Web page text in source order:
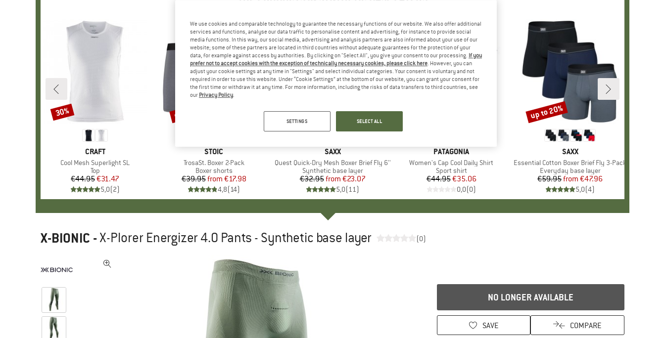
BRAND
CRAFT
Item(s)
Cool Mesh Superlight SL
Product group
Top
Price
€44.95Reduced Price
€31.47
5,0(2)
Discount
30%
BRAND
STOIC
Item(s)
TrosaSt. Boxer 2-Pack
Product group
Boxer shorts
Price
€39.95 Reduced Price
from €17.98
4,8(14)
Discount
up to 70%
BRAND
SAXX
Item(s)
Quest Quick-Dry Mesh Boxer Brief Fly 6''
Product group
Synthetic base layer
Price
€32.95 Reduced Price
from €23.07
5,0(11)
Discount
up to 30%
BRAND
PATAGONIA
Item(s)
Women's Cap Cool Daily Shirt
Product group
Sport shirt
Price
€44.95Reduced Price
€35.06
0,0(0)
BRAND
SAXX
Item(s)
Essential Cotton Boxer Brief Fly 3-Pack
Product group
Everyday base layer
Price
€59.95 Reduced Price
from €47.96
5,0(4)
Discount
up to 20%
X-BIONIC -X-Plorer Energizer 4.0 Pants - Synthetic base layer (0)
NO LONGER AVAILABLE
SAVE COMPARE
We use cookies and comparable technology to guarantee the necessary functions of our website. We also offer additional
services and functions, analyse our data traffic to personalise content and advertising, for instance to provide social
media functions. In this way, our social media, advertising and analysis partners are also informed about your use of our
website; some of these partners are located in third countries without adequate guarantees for the protection of your
data, for example against access by authorities. By clicking on "Select All", you give your consent to our processing. If you
prefer not to accept cookies with the exception of technically necessary cookies, please click here. However, you can
adjust your cookie settings at any time in "Settings" and select individual categories. Your consent is voluntary and not
required in order to use this website. Under “Cookie Settings” at the bottom of our website, you can grant your consent for
the first time or withdraw it at any time. For more information, including the risks of data transfers to third countries, see
our Privacy Policy.
SETTINGS SELECT ALL